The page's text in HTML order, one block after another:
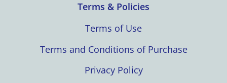
Terms & Policies
Terms of Use
Terms and Conditions of Purchase
Privacy Policy